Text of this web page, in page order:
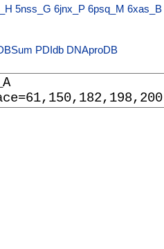
5nss_G 6jnx_P 6psq_M 6xas_B
PDIdb DNAproDB